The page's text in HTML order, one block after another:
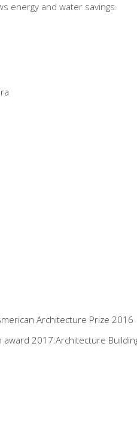
energy and water savings.
Architecture Prize 2016
award 2017:Architecture